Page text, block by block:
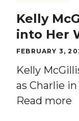
Kelly
into Her
FEBRUARY 3,
Kelly
as Charlie
Read more